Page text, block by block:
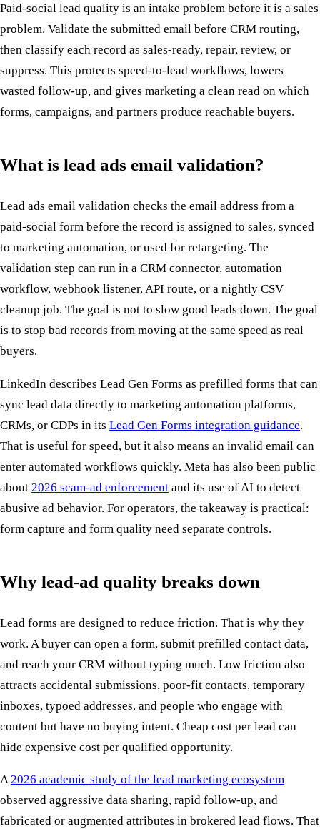
Paid-social lead quality is an intake problem before it is a sales
problem. Validate the submitted email before CRM routing,
then classify each record as sales-ready, repair, review, or
suppress. This protects speed-to-lead workflows, lowers
wasted follow-up, and gives marketing a clean read on which
forms, campaigns, and partners produce reachable buyers.
What is lead ads email validation?
Lead ads email validation checks the email address from a
paid-social form before the record is assigned to sales, synced
to marketing automation, or used for retargeting. The
validation step can run in a CRM connector, automation
workflow, webhook listener, API route, or a nightly CSV
cleanup job. The goal is not to slow good leads down. The goal
is to stop bad records from moving at the same speed as real
buyers.
LinkedIn describes Lead Gen Forms as prefilled forms that can
sync lead data directly to marketing automation platforms,
CRMs, or CDPs in its Lead Gen Forms integration guidance.
That is useful for speed, but it also means an invalid email can
enter automated workflows quickly. Meta has also been public
about 2026 scam-ad enforcement and its use of AI to detect
abusive ad behavior. For operators, the takeaway is practical:
form capture and form quality need separate controls.
Why lead-ad quality breaks down
Lead forms are designed to reduce friction. That is why they
work. A buyer can open a form, submit prefilled contact data,
and reach your CRM without typing much. Low friction also
attracts accidental submissions, poor-fit contacts, temporary
inboxes, typoed addresses, and people who engage with
content but have no buying intent. Cheap cost per lead can
hide expensive cost per qualified opportunity.
A 2026 academic study of the lead marketing ecosystem
observed aggressive data sharing, rapid follow-up, and
fabricated or augmented attributes in brokered lead flows. That